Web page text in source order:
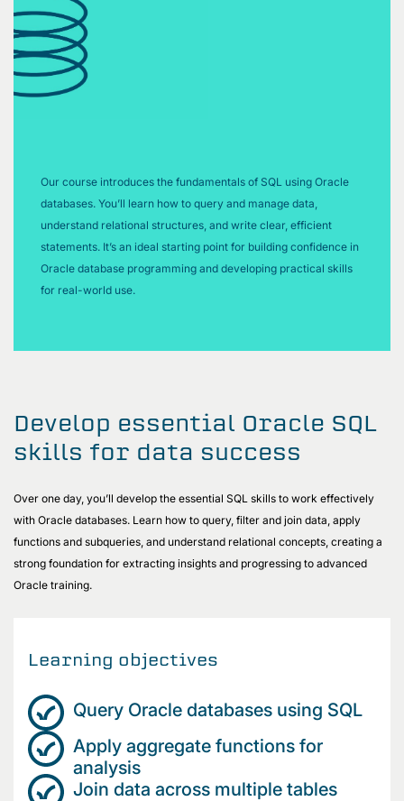
Our course introduces the fundamentals of SQL using Oracle
databases. You’ll learn how to query and manage data,
understand relational structures, and write clear, efficient
statements. It’s an ideal starting point for building confidence in
Oracle database programming and developing practical skills
for real-world use.
Develop essential Oracle SQL
skills for data success
Over one day, you’ll develop the essential SQL skills to work effectively
with Oracle databases. Learn how to query, filter and join data, apply
functions and subqueries, and understand relational concepts, creating a
strong foundation for extracting insights and progressing to advanced
Oracle training.
Learning objectives
Query Oracle databases using SQL
Apply aggregate functions for
analysis
Join data across multiple tables